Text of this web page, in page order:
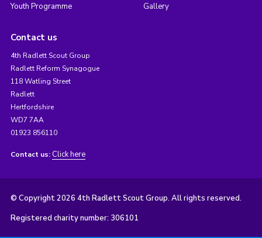
Youth Programme Gallery
Contact us
4th Radlett Scout Group
Radlett Reform Synagogue
118 Watling Street
Radlett
Hertfordshire
WD7 7AA
01923 856110
Contact us: Click here
© Copyright 2026 4th Radlett Scout Group. All rights reserved.
Registered charity number: 306101